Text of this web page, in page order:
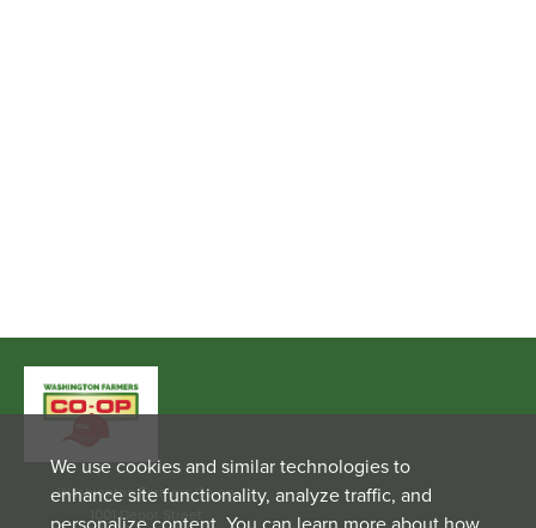
Washington Farmers Co-op
1001 Depot Street
We use cookies and similar technologies to
enhance site functionality, analyze traffic, and